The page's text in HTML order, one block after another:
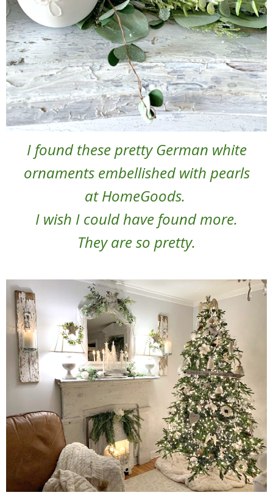
I found these pretty German white
ornaments embellished with pearls
at HomeGoods.
I wish I could have found more.
They are so pretty.